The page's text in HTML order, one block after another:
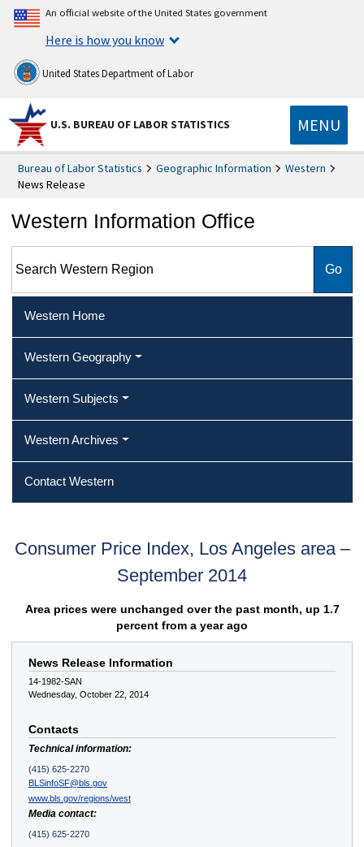
An official website of the United States government
Here is how you know
United States Department of Labor
U.S. BUREAU OF LABOR STATISTICS MENU
Bureau of Labor Statistics Geographic Information
Western
News Release
Western Information Office
Western Home
Western Geography
Western Subjects
Western Archives
Contact Western
Consumer Price Index, Los Angeles area –
September 2014
Area prices were unchanged over the past month, up 1.7
percent from a year ago
News Release Information
14-1982-SAN
Wednesday, October 22, 2014
Contacts
Technical information:
(415) 625-2270
BLSinfoSF@bls.gov
www.bls.gov/regions/west
Media contact:
(415) 625-2270